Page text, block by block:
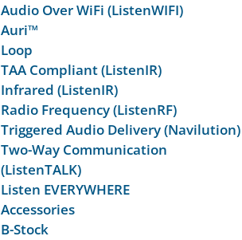
Audio Over WiFi (ListenWIFI)
Auri™
Loop
TAA Compliant (ListenIR)
Infrared (ListenIR)
Radio Frequency (ListenRF)
Triggered Audio Delivery (Navilution)
Two-Way Communication
(ListenTALK)
Listen EVERYWHERE
Accessories
B-Stock